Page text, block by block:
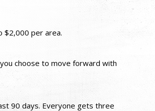
$2,000 per area.
choose to move forward with
90 days. Everyone gets three